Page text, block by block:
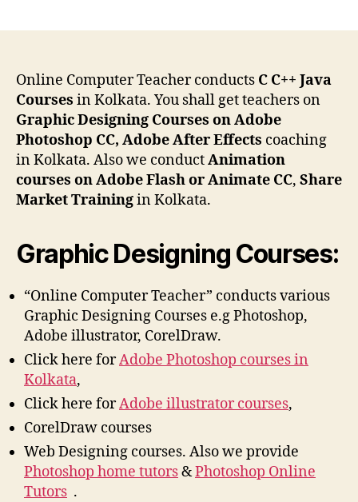
Online Computer Teacher conducts C C++ Java
Courses in Kolkata. You shall get teachers on
Graphic Designing Courses on Adobe
Photoshop CC, Adobe After Effects coaching
in Kolkata. Also we conductAnimation
courses on Adobe Flash or Animate CC, Share
Market Trainingin Kolkata.
Graphic Designing Courses:
“Online Computer Teacher” conducts various
Graphic Designing Courses e.g Photoshop,
Adobe illustrator, CorelDraw.
Click here forAdobe Photoshop courses in
Kolkata,
Click here forAdobe illustrator courses,
CorelDraw courses
Web Designing courses. Also we provide
Photoshop home tutors&Photoshop Online
Tutors .